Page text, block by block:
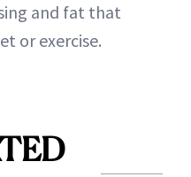
and fat that
or exercise.